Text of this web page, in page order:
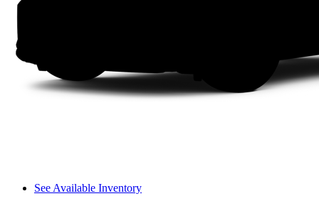
See Available Inventory